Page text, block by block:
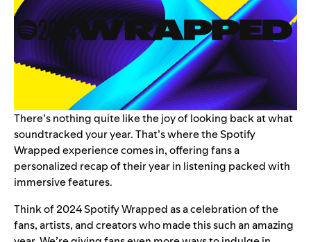
There’s nothing quite like the joy of looking back at what
soundtracked your year. That’s where theSpotify
Wrappedexperience comes in, offering fans a
personalized recap of their year in listening packed with
immersive features.
Think of 2024 Spotify Wrapped as a celebration of the
fans, artists, and creators who made this such an amazing